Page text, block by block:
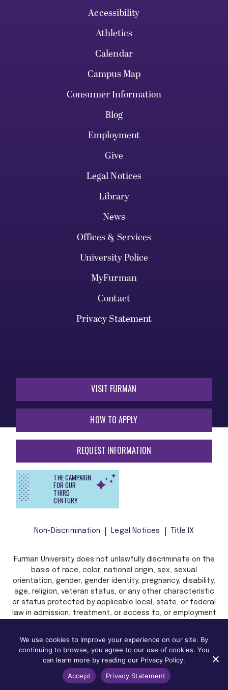
Accessibility
Athletics
Calendar
Campus Map
Consumer Information
Blog
Employment
Give
Legal Notices
Library
News
Offices & Services
University Police
MyFurman
Contact
Privacy Statement
VISIT FURMAN
HOW TO APPLY
REQUEST INFORMATION
THE CAMPAIGN
FOR OUR
THIRD
CENTURY
Non-Discrimination Legal Notices Title IX
Furman University does not unlawfully discriminate on the
basis of race, color, national origin, sex, sexual
orientation, gender, gender identity, pregnancy, disability,
age, religion, veteran status, or any other characteristic
or status protected by applicable local, state, or federal
law in admission, treatment, or access to, or employment
We use cookies to improve your experience on our site. By
continuing to browse, you agree to our use of cookies. You
can learn more by reading our Privacy Policy.
Accept
Privacy Statement